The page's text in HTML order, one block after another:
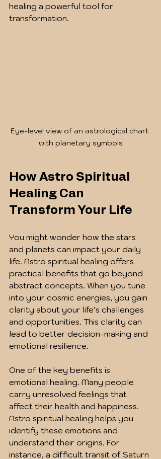
healing a powerful tool for
transformation.
Eye-level view of an astrological chart
with planetary symbols
How Astro Spiritual
Healing Can
Transform Your Life
You might wonder how the stars
and planets can impact your daily
life. Astro spiritual healing offers
practical benefits that go beyond
abstract concepts. When you tune
into your cosmic energies, you gain
clarity about your life’s challenges
and opportunities. This clarity can
lead to better decision-making and
emotional resilience.
One of the key benefits is
emotional healing. Many people
carry unresolved feelings that
affect their health and happiness.
Astro spiritual healing helps you
identify these emotions and
understand their origins. For
instance, a difficult transit of Saturn